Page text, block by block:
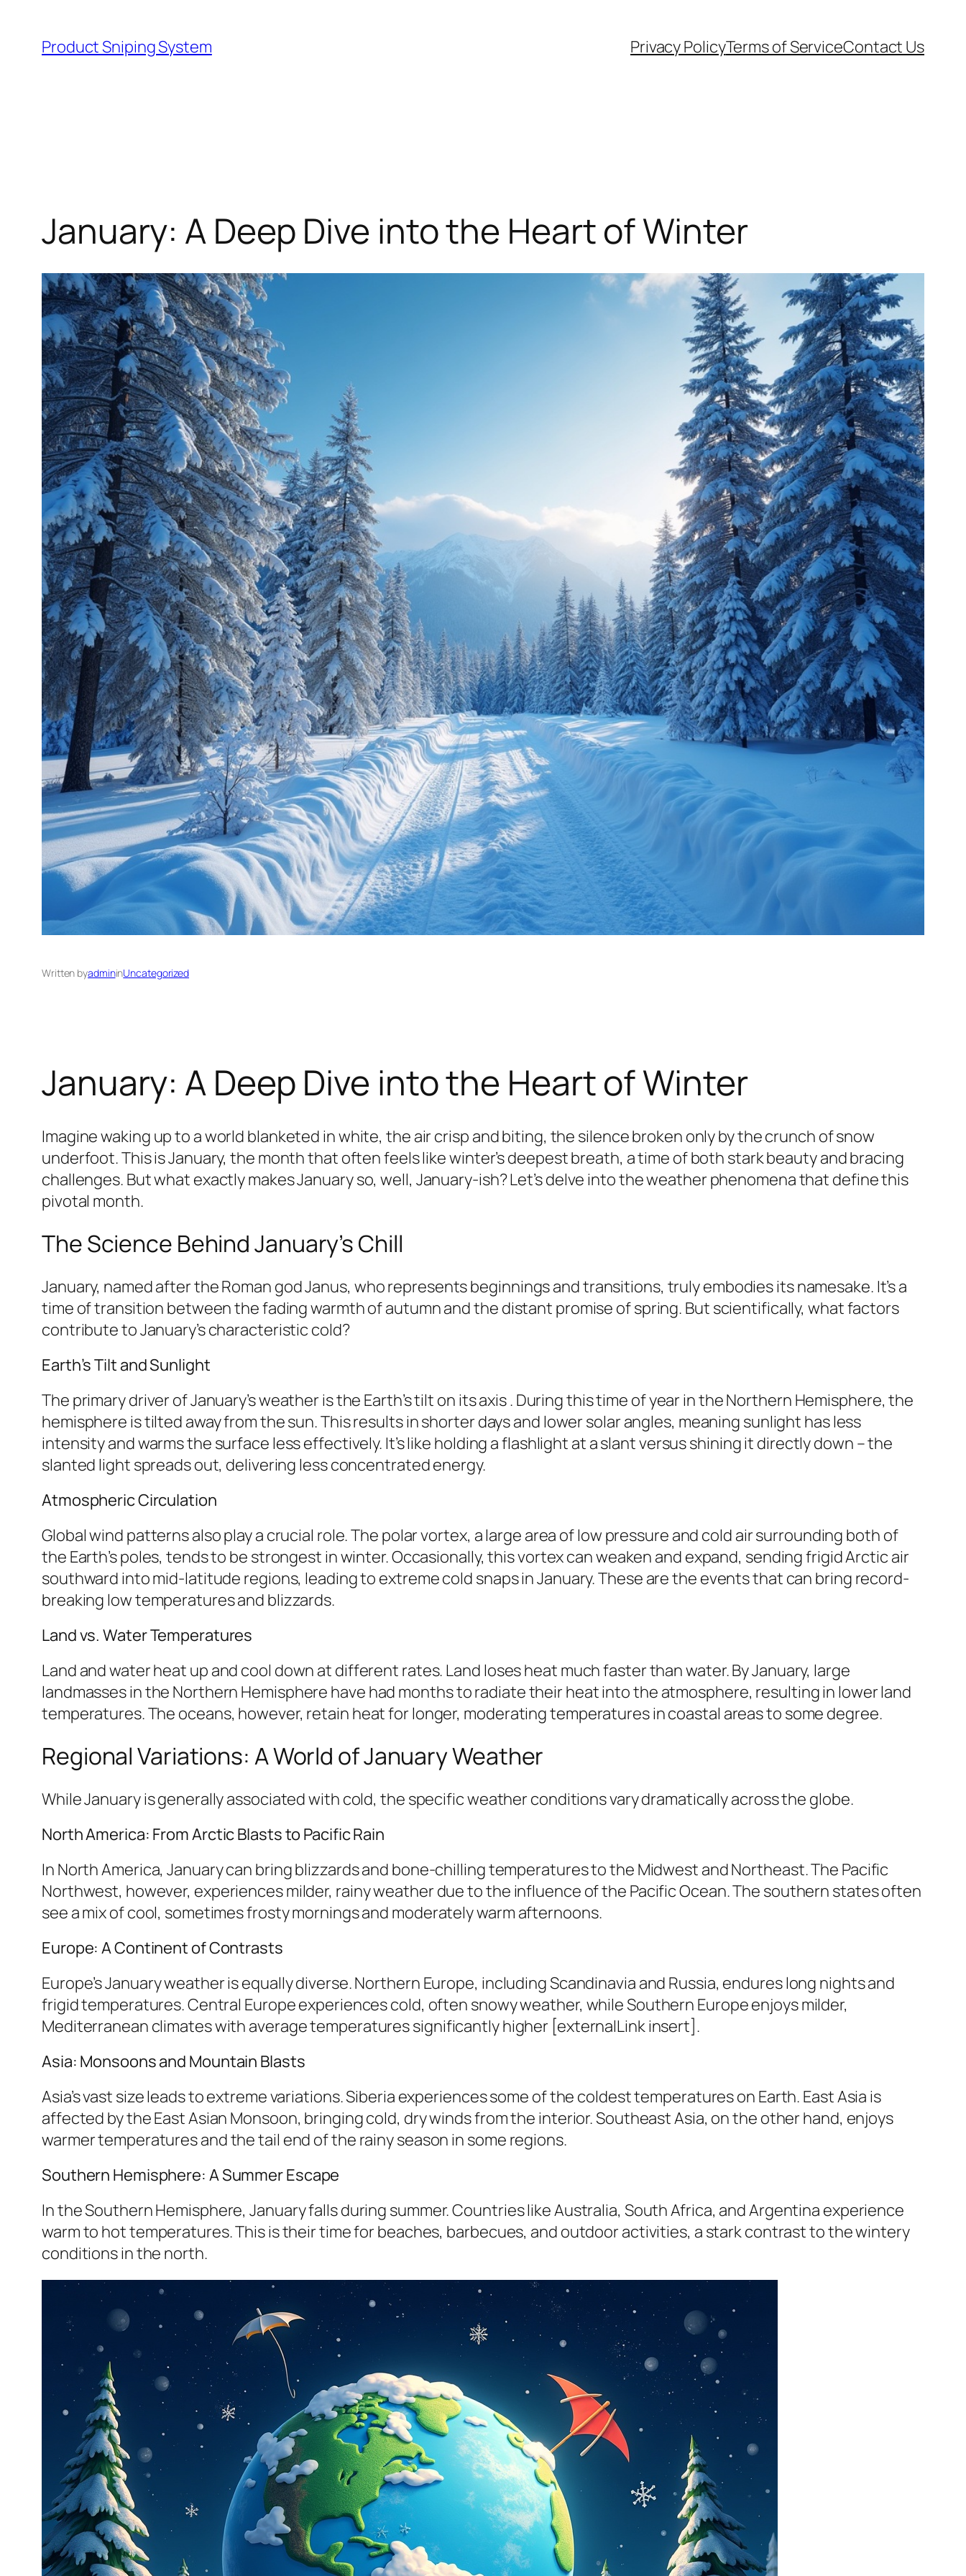
content
Product Sniping System Privacy PolicyTerms of ServiceContact Us
January: A Deep Dive into the Heart of Winter
Written byadmininUncategorized
January: A Deep Dive into the Heart of Winter
Imagine waking up to a world blanketed in white, the air crisp and biting, the silence broken only by the crunch of snow
underfoot. This is January, the month that often feels like winter’s deepest breath, a time of both stark beauty and bracing
challenges. But what exactly makes January so, well, January-ish? Let’s delve into the weather phenomena that define this
pivotal month.
The Science Behind January’s Chill
January, named after the Roman god Janus, who represents beginnings and transitions, truly embodies its namesake. It’s a
time of transition between the fading warmth of autumn and the distant promise of spring. But scientifically, what factors
contribute to January’s characteristic cold?
Earth’s Tilt and Sunlight
The primary driver of January’s weather is the Earth’s tilt on its axis . During this time of year in the Northern Hemisphere, the
hemisphere is tilted away from the sun. This results in shorter days and lower solar angles, meaning sunlight has less
intensity and warms the surface less effectively. It’s like holding a flashlight at a slant versus shining it directly down – the
slanted light spreads out, delivering less concentrated energy.
Atmospheric Circulation
Global wind patterns also play a crucial role. The polar vortex, a large area of low pressure and cold air surrounding both of
the Earth’s poles, tends to be strongest in winter. Occasionally, this vortex can weaken and expand, sending frigid Arctic air
southward into mid-latitude regions, leading to extreme cold snaps in January. These are the events that can bring record-
breaking low temperatures and blizzards.
Land vs. Water Temperatures
Land and water heat up and cool down at different rates. Land loses heat much faster than water. By January, large
landmasses in the Northern Hemisphere have had months to radiate their heat into the atmosphere, resulting in lower land
temperatures. The oceans, however, retain heat for longer, moderating temperatures in coastal areas to some degree.
Regional Variations: A World of January Weather
While January is generally associated with cold, the specific weather conditions vary dramatically across the globe.
North America: From Arctic Blasts to Pacific Rain
In North America, January can bring blizzards and bone-chilling temperatures to the Midwest and Northeast. The Pacific
Northwest, however, experiences milder, rainy weather due to the influence of the Pacific Ocean. The southern states often
see a mix of cool, sometimes frosty mornings and moderately warm afternoons.
Europe: A Continent of Contrasts
Europe’s January weather is equally diverse. Northern Europe, including Scandinavia and Russia, endures long nights and
frigid temperatures. Central Europe experiences cold, often snowy weather, while Southern Europe enjoys milder,
Mediterranean climates with average temperatures significantly higher [externalLink insert].
Asia: Monsoons and Mountain Blasts
Asia’s vast size leads to extreme variations. Siberia experiences some of the coldest temperatures on Earth. East Asia is
affected by the East Asian Monsoon, bringing cold, dry winds from the interior. Southeast Asia, on the other hand, enjoys
warmer temperatures and the tail end of the rainy season in some regions.
Southern Hemisphere: A Summer Escape
In the Southern Hemisphere, January falls during summer. Countries like Australia, South Africa, and Argentina experience
warm to hot temperatures. This is their time for beaches, barbecues, and outdoor activities, a stark contrast to the wintery
conditions in the north.